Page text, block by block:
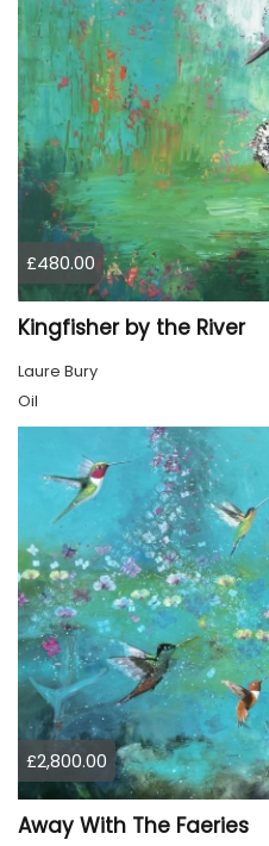
£480.00
Kingfisher by the River
Laure Bury
Oil
£2,800.00
Away With The Faeries